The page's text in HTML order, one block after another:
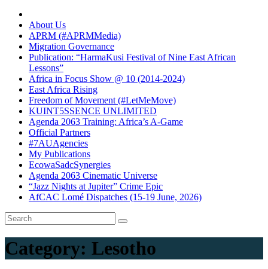
About Us
APRM (#APRMMedia)
Migration Governance
Publication: “HarmaKusi Festival of Nine East African
Lessons”
Africa in Focus Show @ 10 (2014-2024)
East Africa Rising
Freedom of Movement (#LetMeMove)
KUINT5SSENCE UNLIMITED
Agenda 2063 Training: Africa’s A-Game
Official Partners
#7AUAgencies
My Publications
EcowaSadcSynergies
Agenda 2063 Cinematic Universe
“Jazz Nights at Jupiter” Crime Epic
AfCAC Lomé Dispatches (15-19 June, 2026)
Category: Lesotho